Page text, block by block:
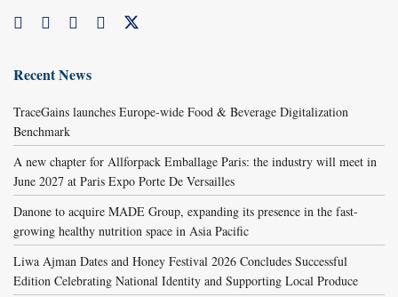
Recent News
TraceGains launches Europe-wide Food & Beverage Digitalization
Benchmark
A new chapter for Allforpack Emballage Paris: the industry will meet in
June 2027 at Paris Expo Porte De Versailles
Danone to acquire MADE Group, expanding its presence in the fast-
growing healthy nutrition space in Asia Pacific
Liwa Ajman Dates and Honey Festival 2026 Concludes Successful
Edition Celebrating National Identity and Supporting Local Produce